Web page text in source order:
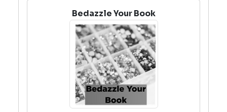
Bedazzle Your Book